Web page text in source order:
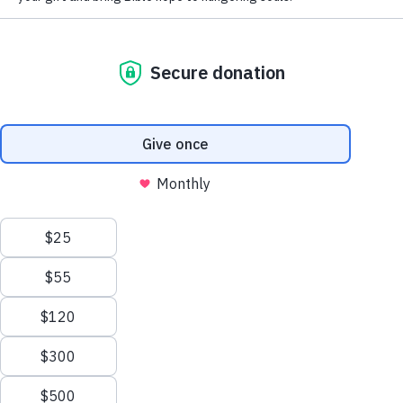
delve deeper into God’s Word and experience
International, a media ministry organization based in
Silver Spring, Maryland, USA.
What We Offer
We provide interactive courses which bridge real
life with faith. Delivered by instructors who
genuinely care about your growth, our courses
look into questions like: